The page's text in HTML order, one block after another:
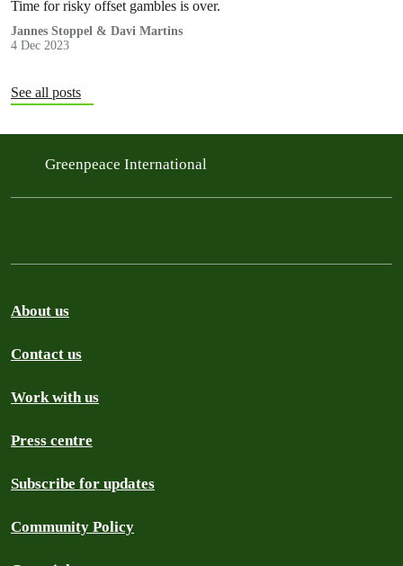
Time for risky offset gambles is over.
Jannes Stoppel & Davi Martins
4 Dec 2023
See all posts
Greenpeace International
About us
Contact us
Work with us
Press centre
Subscribe for updates
Community Policy